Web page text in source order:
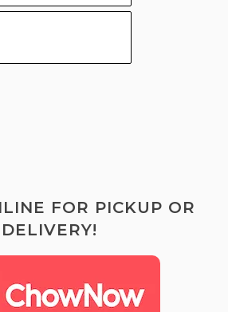
FOR PICKUP OR
DELIVERY!